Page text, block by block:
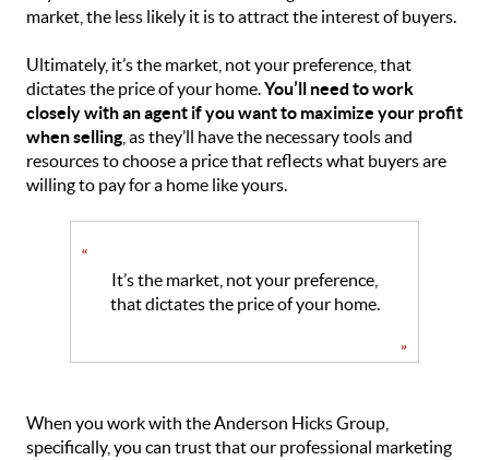
market, the less likely it is to attract the interest of buyers.
Ultimately, it’s the market, not your preference, that
dictates the price of your home.You’ll need to work
closely with an agent if you want to maximize your profit
when selling, as they’ll have the necessary tools and
resources to choose a price that reflects what buyers are
willing to pay for a home like yours.
“
It’s the market, not your preference,
that dictates the price of your home.
”
When you work with the Anderson Hicks Group,
specifically, you can trust that our professional marketing